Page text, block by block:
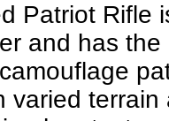
Patriot Rifle
and has
varied